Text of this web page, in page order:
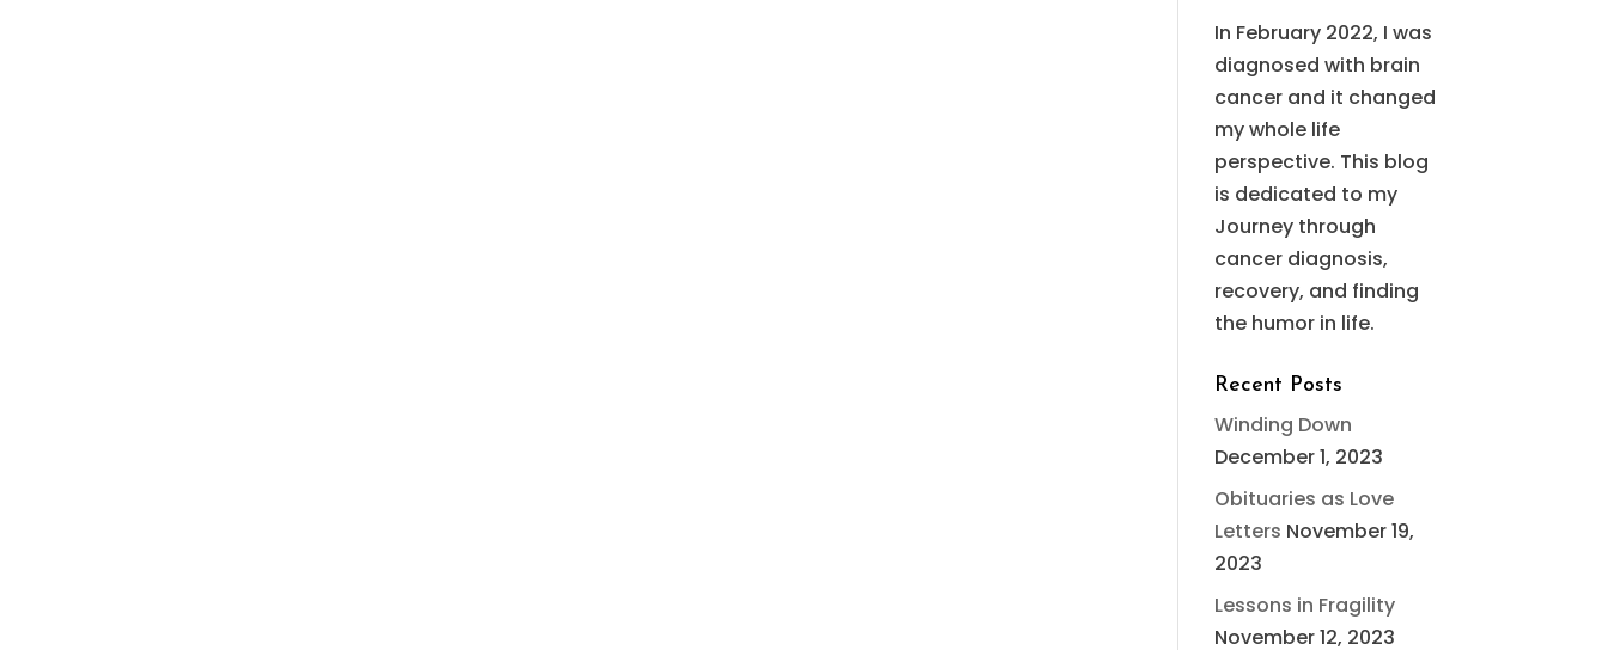
In February 2022, I was
diagnosed with brain
cancer and it changed
my whole life
perspective. This blog
is dedicated to my
Journey through
cancer diagnosis,
recovery, and finding
the humor in life.
Recent Posts
Winding Down
December 1, 2023
Obituaries as Love
Letters November 19,
2023
Lessons in Fragility
November 12, 2023